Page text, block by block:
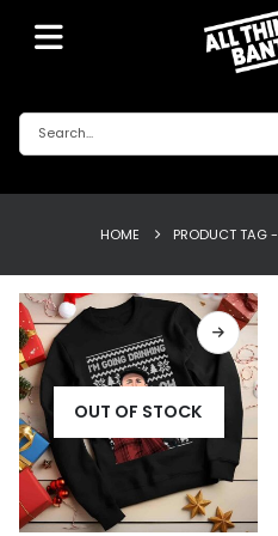
HOME PRODUCT TAG -
OUT OF STOCK